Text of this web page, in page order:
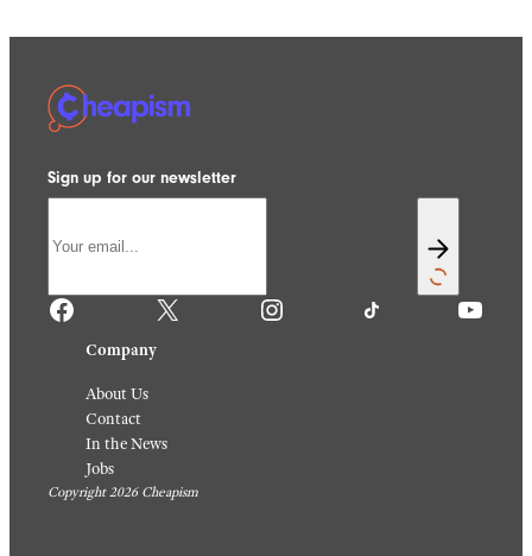
Sign up for our newsletter
Facebook X Instagram TikTok YouTube
Company
About Us
Contact
In the News
Jobs
Copyright 2026 Cheapism